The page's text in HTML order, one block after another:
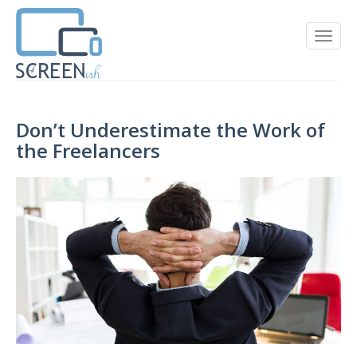
Don’t Underestimate the Work of
the Freelancers